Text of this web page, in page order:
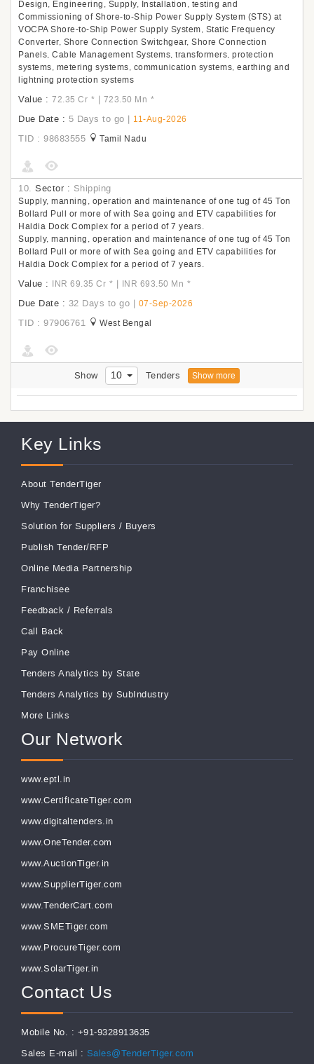
Design, Engineering, Supply, Installation, testing and
Commissioning of Shore-to-Ship Power Supply System (STS) at
VOCPA Shore-to-Ship Power Supply System, Static Frequency
Converter, Shore Connection Switchgear, Shore Connection
Panels, Cable Management Systems, transformers, protection
systems, metering systems, communication systems, earthing and
lightning protection systems
Value : 72.35 Cr * | 723.50 Mn *
Due Date : 5 Days to go | 11-Aug-2026
TID : 98683555 Tamil Nadu
10. Sector : Shipping
Supply, manning, operation and maintenance of one tug of 45 Ton
Bollard Pull or more of with Sea going and ETV capabilities for
Haldia Dock Complex for a period of 7 years.
Supply, manning, operation and maintenance of one tug of 45 Ton
Bollard Pull or more of with Sea going and ETV capabilities for
Haldia Dock Complex for a period of 7 years.
Value : INR 69.35 Cr * | INR 693.50 Mn *
Due Date : 32 Days to go | 07-Sep-2026
TID : 97906761 West Bengal
Show 10 Tenders Show more
Key Links
About TenderTiger
Why TenderTiger?
Solution for Suppliers / Buyers
Publish Tender/RFP
Online Media Partnership
Franchisee
Feedback / Referrals
Call Back
Pay Online
Tenders Analytics by State
Tenders Analytics by SubIndustry
More Links
Our Network
www.eptl.in
www.CertificateTiger.com
www.digitaltenders.in
www.OneTender.com
www.AuctionTiger.in
www.SupplierTiger.com
www.TenderCart.com
www.SMETiger.com
www.ProcureTiger.com
www.SolarTiger.in
Contact Us
Mobile No. : +91-9328913635
Sales E-mail : Sales@TenderTiger.com